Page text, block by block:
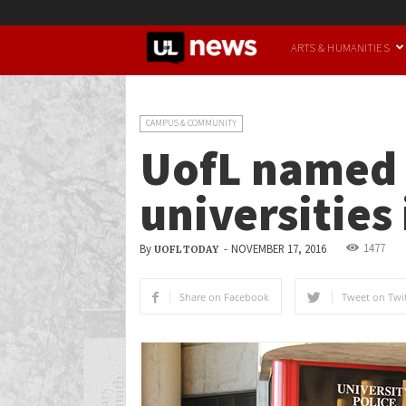
UofL
ARTS & HUMANITIES
CAMPUS & COMMUNITY
UofL
By UOFL TODAY - NOVEMBER 17, 2016 1477
Share on Facebook Tweet on